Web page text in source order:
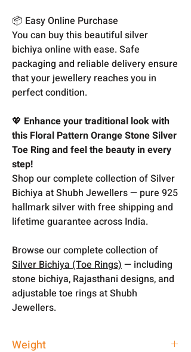
📦 Easy Online Purchase
You can buy this beautiful silver
bichiya online with ease. Safe
packaging and reliable delivery ensure
that your jewellery reaches you in
perfect condition.
💖 Enhance your traditional look with
this Floral Pattern Orange Stone Silver
Toe Ring and feel the beauty in every
step!
Shop our complete collection of Silver
Bichiya at Shubh Jewellers — pure 925
hallmark silver with free shipping and
lifetime guarantee across India.
Browse our complete collection of
Silver Bichiya (Toe Rings)— including
stone bichiya, Rajasthani designs, and
adjustable toe rings at Shubh
Jewellers.
Weight